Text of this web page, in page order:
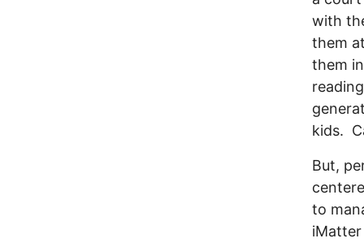
with
them
them
kids.
But,
to
iMatter